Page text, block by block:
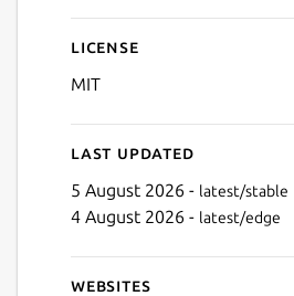
License
MIT
Last updated
5 August 2026 - latest/stable
4 August 2026 - latest/edge
Websites